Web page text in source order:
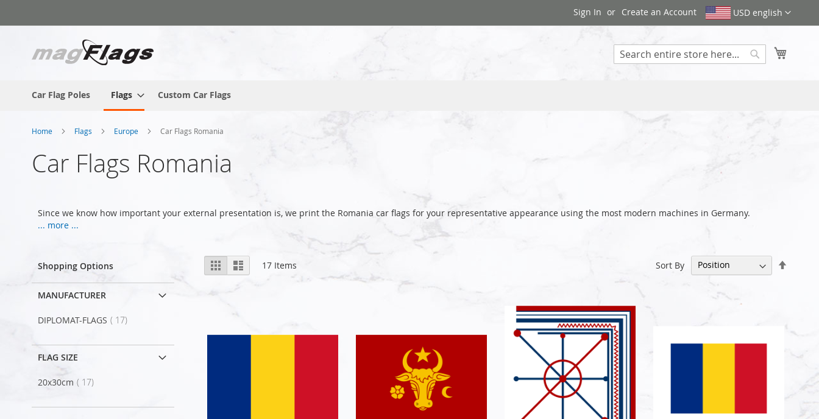
to
USD english
Sign In Create an Account
Car Flag Poles Flags Custom Car Flags
Home Flags Europe Car Flags Romania
Car Flags Romania
Since we know how important your external presentation is, we print the Romania car flags for your representative appearance using the most modern machines in Germany.
... more ...
View
as
Grid List 17 Items Sort By
Shopping Options
MANUFACTURER
DIPLOMAT-FLAGS 17item
FLAG SIZE
20x30cm 17item